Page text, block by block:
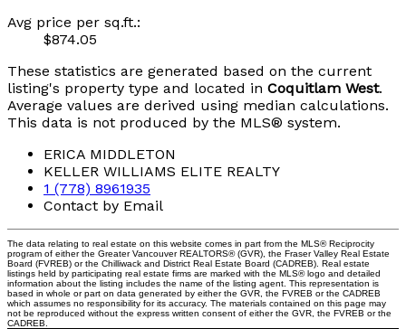
Avg price per sq.ft.:
$874.05
These statistics are generated based on the current
listing's property type and located in Coquitlam West.
Average values are derived using median calculations.
This data is not produced by the MLS® system.
ERICA MIDDLETON
KELLER WILLIAMS ELITE REALTY
1 (778) 8961935
Contact by Email
The data relating to real estate on this website comes in part from the MLS® Reciprocity
program of either the Greater Vancouver REALTORS® (GVR), the Fraser Valley Real Estate
Board (FVREB) or the Chilliwack and District Real Estate Board (CADREB). Real estate
listings held by participating real estate firms are marked with the MLS® logo and detailed
information about the listing includes the name of the listing agent. This representation is
based in whole or part on data generated by either the GVR, the FVREB or the CADREB
which assumes no responsibility for its accuracy. The materials contained on this page may
not be reproduced without the express written consent of either the GVR, the FVREB or the
CADREB.